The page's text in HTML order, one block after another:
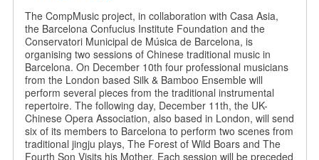
The CompMusic project, in collaboration with Casa Asia,
the Barcelona Confucius Institute Foundation and the
Conservatori Municipal de Música de Barcelona, is
organising two sessions of Chinese traditional music in
Barcelona. On December 10th four professional musicians
from the London based Silk & Bamboo Ensemble will
perform several pieces from the traditional instrumental
repertoire. The following day, December 11th, the UK-
Chinese Opera Association, also based in London, will send
six of its members to Barcelona to perform two scenes from
traditional jingju plays, The Forest of Wild Boars and The
Fourth Son Visits his Mother. Each session will be preceded